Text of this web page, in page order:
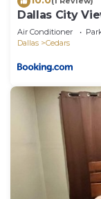
Dallas City
Golf, and
Air Conditioner
Dallas
Cedars